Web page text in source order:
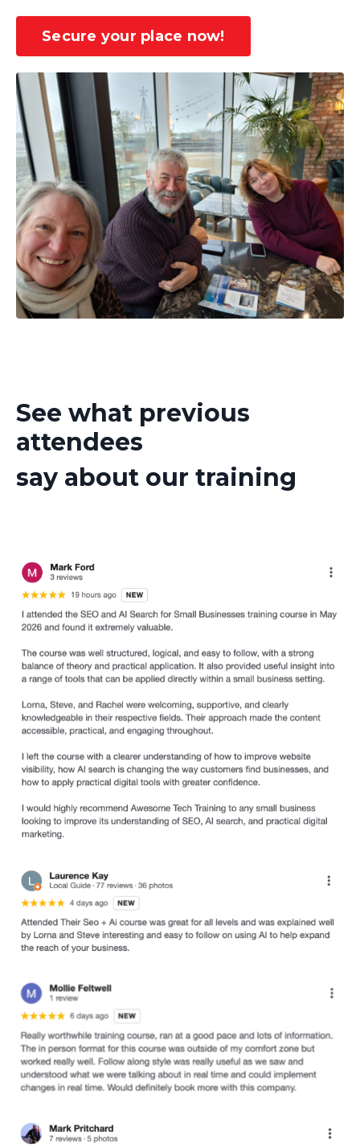
Secure your place now!
See what previous
attendees
say about our training